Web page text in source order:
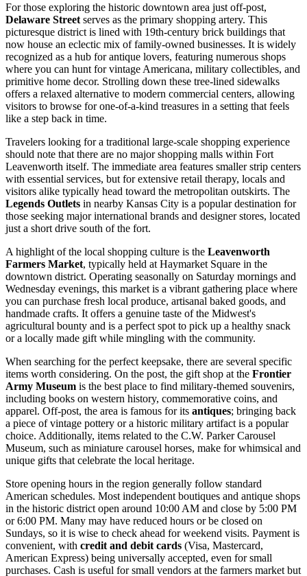
For those exploring the historic downtown area just off-post,
Delaware Street serves as the primary shopping artery. This
picturesque district is lined with 19th-century brick buildings that
now house an eclectic mix of family-owned businesses. It is widely
recognized as a hub for antique lovers, featuring numerous shops
where you can hunt for vintage Americana, military collectibles, and
primitive home decor. Strolling down these tree-lined sidewalks
offers a relaxed alternative to modern commercial centers, allowing
visitors to browse for one-of-a-kind treasures in a setting that feels
like a step back in time.
Travelers looking for a traditional large-scale shopping experience
should note that there are no major shopping malls within Fort
Leavenworth itself. The immediate area features smaller strip centers
with essential services, but for extensive retail therapy, locals and
visitors alike typically head toward the metropolitan outskirts. The
Legends Outlets in nearby Kansas City is a popular destination for
those seeking major international brands and designer stores, located
just a short drive south of the fort.
A highlight of the local shopping culture is the Leavenworth
Farmers Market, typically held at Haymarket Square in the
downtown district. Operating seasonally on Saturday mornings and
Wednesday evenings, this market is a vibrant gathering place where
you can purchase fresh local produce, artisanal baked goods, and
handmade crafts. It offers a genuine taste of the Midwest's
agricultural bounty and is a perfect spot to pick up a healthy snack
or a locally made gift while mingling with the community.
When searching for the perfect keepsake, there are several specific
items worth considering. On the post, the gift shop at the Frontier
Army Museum is the best place to find military-themed souvenirs,
including books on western history, commemorative coins, and
apparel. Off-post, the area is famous for its antiques; bringing back
a piece of vintage pottery or a historic military artifact is a popular
choice. Additionally, items related to the C.W. Parker Carousel
Museum, such as miniature carousel horses, make for whimsical and
unique gifts that celebrate the local heritage.
Store opening hours in the region generally follow standard
American schedules. Most independent boutiques and antique shops
in the historic district open around 10:00 AM and close by 5:00 PM
or 6:00 PM. Many may have reduced hours or be closed on
Sundays, so it is wise to check ahead for weekend visits. Payment is
convenient, with credit and debit cards (Visa, Mastercard,
American Express) being universally accepted, even for small
purchases. Cash is useful for small vendors at the farmers market but